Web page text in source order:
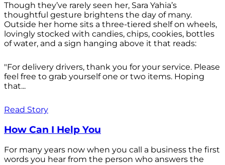
Though they’ve rarely seen her, Sara Yahia’s
thoughtful gesture brightens the day of many.
Outside her home sits a three-tiered shelf on wheels,
lovingly stocked with candies, chips, cookies, bottles
of water, and a sign hanging above it that reads:
"For delivery drivers, thank you for your service. Please
feel free to grab yourself one or two items. Hoping
that...
Read Story
How Can I Help You
For many years now when you call a business the first
words you hear from the person who answers the